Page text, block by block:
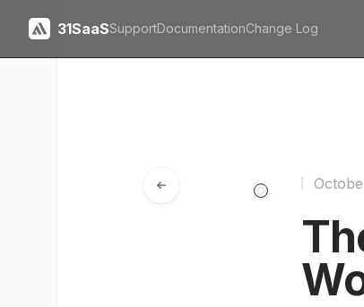
31SaaSSupportDocumentationChange Log